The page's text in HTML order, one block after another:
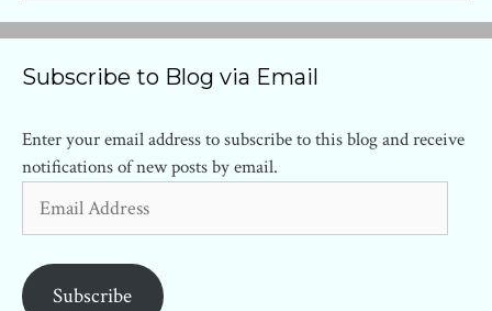
Subscribe to Blog via Email
Enter your email address to subscribe to this blog and receive
notifications of new posts by email.
Address
Subscribe